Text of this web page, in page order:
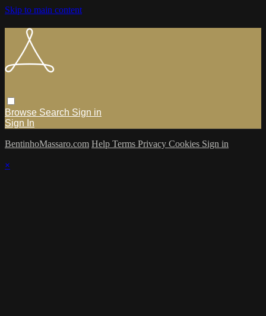
Skip to main content
Browse Search Sign in
Sign In
BentinhoMassaro.com Help Terms Privacy Cookies Sign in
×